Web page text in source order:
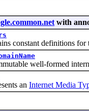
with
definitions for
well-formed
an Internet Media